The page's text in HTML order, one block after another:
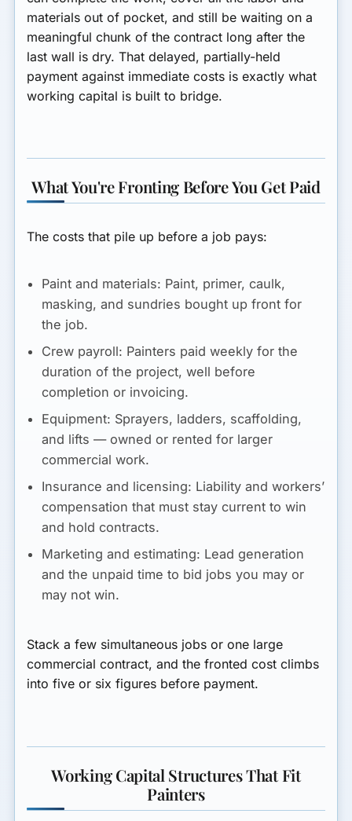
materials out of pocket, and still be waiting on a
meaningful chunk of the contract long after the
last wall is dry. That delayed, partially-held
payment against immediate costs is exactly what
working capital is built to bridge.
What You're Fronting Before You Get Paid
The costs that pile up before a job pays:
Paint and materials: Paint, primer, caulk,
masking, and sundries bought up front for
the job.
Crew payroll: Painters paid weekly for the
duration of the project, well before
completion or invoicing.
Equipment: Sprayers, ladders, scaffolding,
and lifts — owned or rented for larger
commercial work.
Insurance and licensing: Liability and workers’
compensation that must stay current to win
and hold contracts.
Marketing and estimating: Lead generation
and the unpaid time to bid jobs you may or
may not win.
Stack a few simultaneous jobs or one large
commercial contract, and the fronted cost climbs
into five or six figures before payment.
Working Capital Structures That Fit
Painters